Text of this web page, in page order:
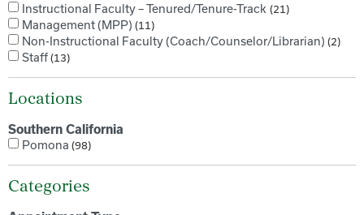
Instructional Faculty – Tenured/Tenure-Track 21
Management (MPP) 11
Non-Instructional Faculty (Coach/Counselor/Librarian) 2
Staff 13
Locations
Southern California
Pomona 98
Categories